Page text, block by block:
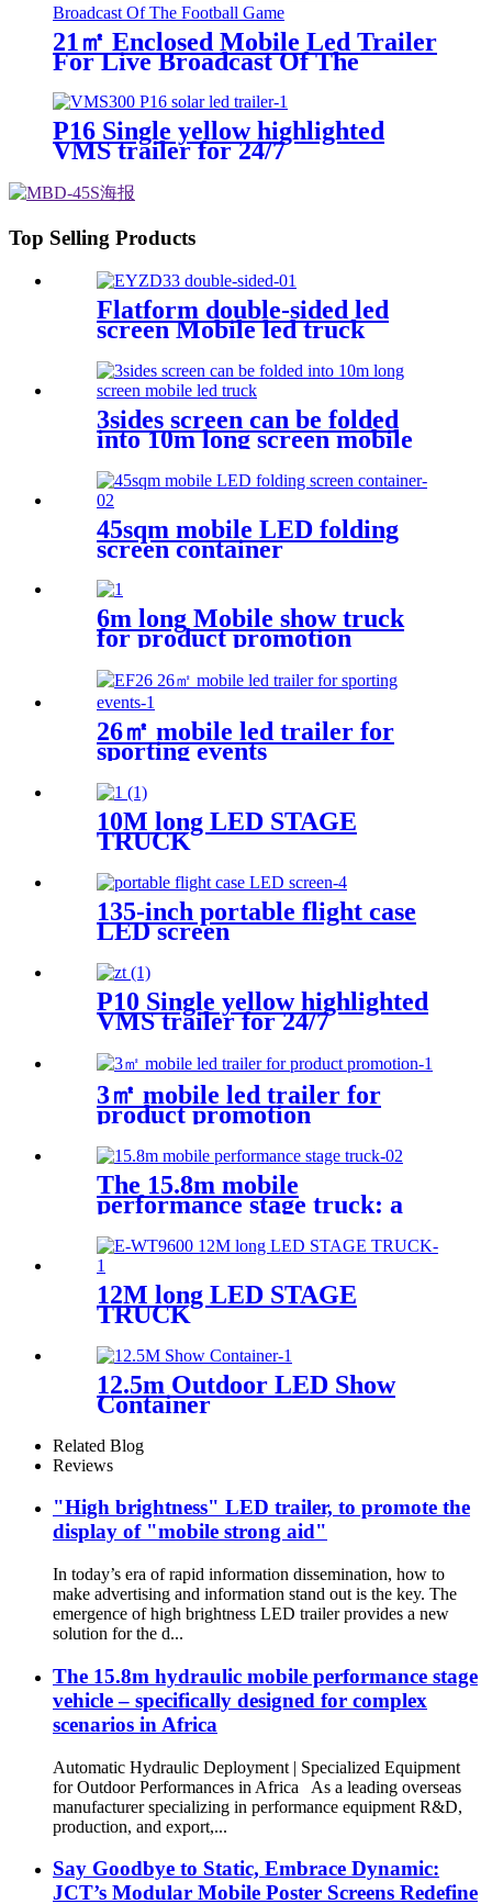
21㎡ Enclosed Mobile Led Trailer
For Live Broadcast Of The
P16 Single yellow highlighted
VMS trailer for 24/7
Top Selling Products
Flatform double-sided led
screen Mobile led truck
3sides screen can be folded
into 10m long screen mobile
45sqm mobile LED folding
screen container
6m long Mobile show truck
for product promotion
26㎡ mobile led trailer for
sporting events
10M long LED STAGE
TRUCK
135-inch portable flight case
LED screen
P10 Single yellow highlighted
VMS trailer for 24/7
3㎡ mobile led trailer for
product promotion
The 15.8m mobile
performance stage truck: a
mobile performance feast
12M long LED STAGE
TRUCK
12.5m Outdoor LED Show
Container
Related Blog
Reviews
"High brightness" LED trailer, to promote the
display of "mobile strong aid"
In today’s era of rapid information dissemination, how to
make advertising and information stand out is the key. The
emergence of high brightness LED trailer provides a new
solution for the d...
The 15.8m hydraulic mobile performance stage
vehicle – specifically designed for complex
scenarios in Africa
Automatic Hydraulic Deployment | Specialized Equipment
for Outdoor Performances in Africa As a leading overseas
manufacturer specializing in performance equipment R&D,
production, and export,...
Say Goodbye to Static, Embrace Dynamic:
JCT’s Modular Mobile Poster Screens Redefine